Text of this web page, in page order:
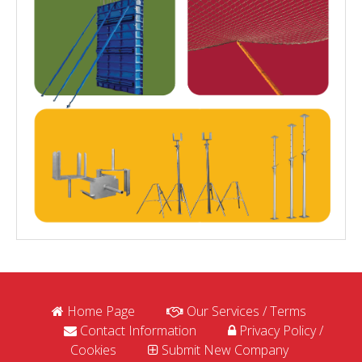
Home Page
Our Services / Terms
Contact Information
Privacy Policy /
Cookies
Submit New Company